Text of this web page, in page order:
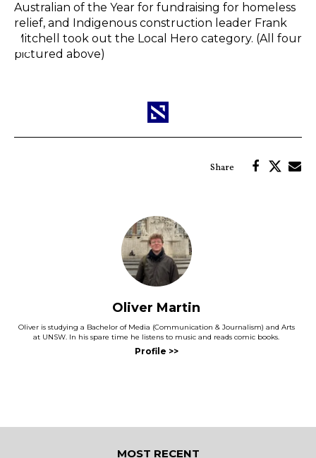
Australian of the Year for fundraising for homeless
relief, and Indigenous construction leader Frank
Mitchell took out the Local Hero category. (All four
pictured above)
Oliver Martin
Oliver is studying a Bachelor of Media (Communication & Journalism) and Arts
at UNSW. In his spare time he listens to music and reads comic books.
MOST RECENT